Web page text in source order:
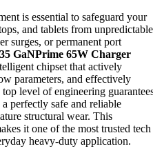
is essential to safeguard your
and tablets from unpredictable
surges, or permanent port
GaNPrime 65W Charger
chipset that actively
parameters, and effectively
level of engineering
perfectly safe and reliable
structural wear. This
it one of the most trusted tech
heavy-duty application.